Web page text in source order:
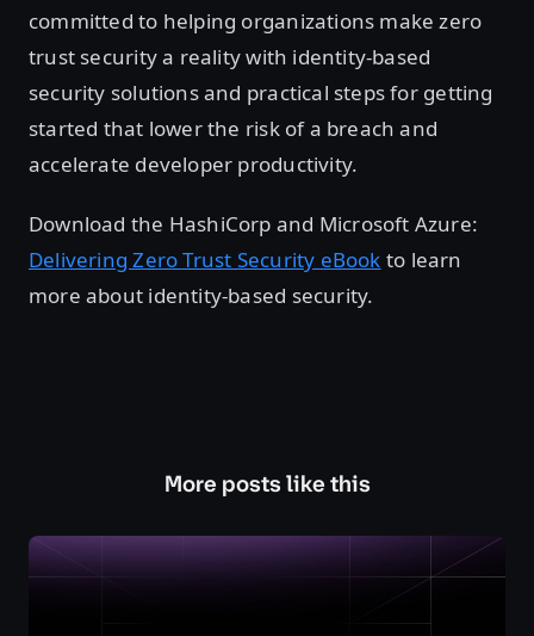
committed to helping organizations make zero
trust security a reality with identity-based
security solutions and practical steps for getting
started that lower the risk of a breach and
accelerate developer productivity.
Download the HashiCorp and Microsoft Azure:
Delivering Zero Trust Security eBook to learn
more about identity-based security.
More posts like this